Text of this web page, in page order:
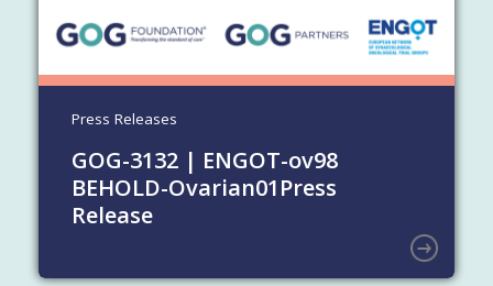
Press Releases
GOG-3132 | ENGOT-ov98
BEHOLD-Ovarian01Press
Release